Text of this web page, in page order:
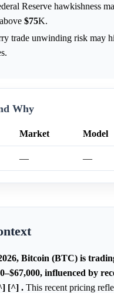
Reserve hawkishness
$75K.
trade unwinding risk may
Why
Market Model
— —
Bitcoin (BTC) is
influenced by
[^] . This recent pricing